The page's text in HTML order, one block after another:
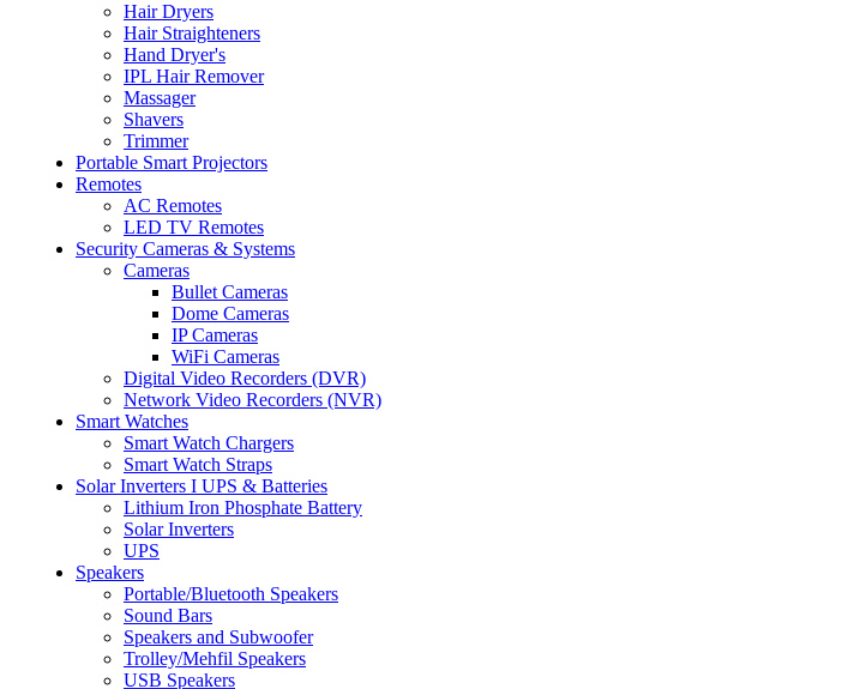
Hair Dryers
Hair Straighteners
Hand Dryer's
IPL Hair Remover
Massager
Shavers
Trimmer
Portable Smart Projectors
Remotes
AC Remotes
LED TV Remotes
Security Cameras & Systems
Cameras
Bullet Cameras
Dome Cameras
IP Cameras
WiFi Cameras
Digital Video Recorders (DVR)
Network Video Recorders (NVR)
Smart Watches
Smart Watch Chargers
Smart Watch Straps
Solar Inverters I UPS & Batteries
Lithium Iron Phosphate Battery
Solar Inverters
UPS
Speakers
Portable/Bluetooth Speakers
Sound Bars
Speakers and Subwoofer
Trolley/Mehfil Speakers
USB Speakers